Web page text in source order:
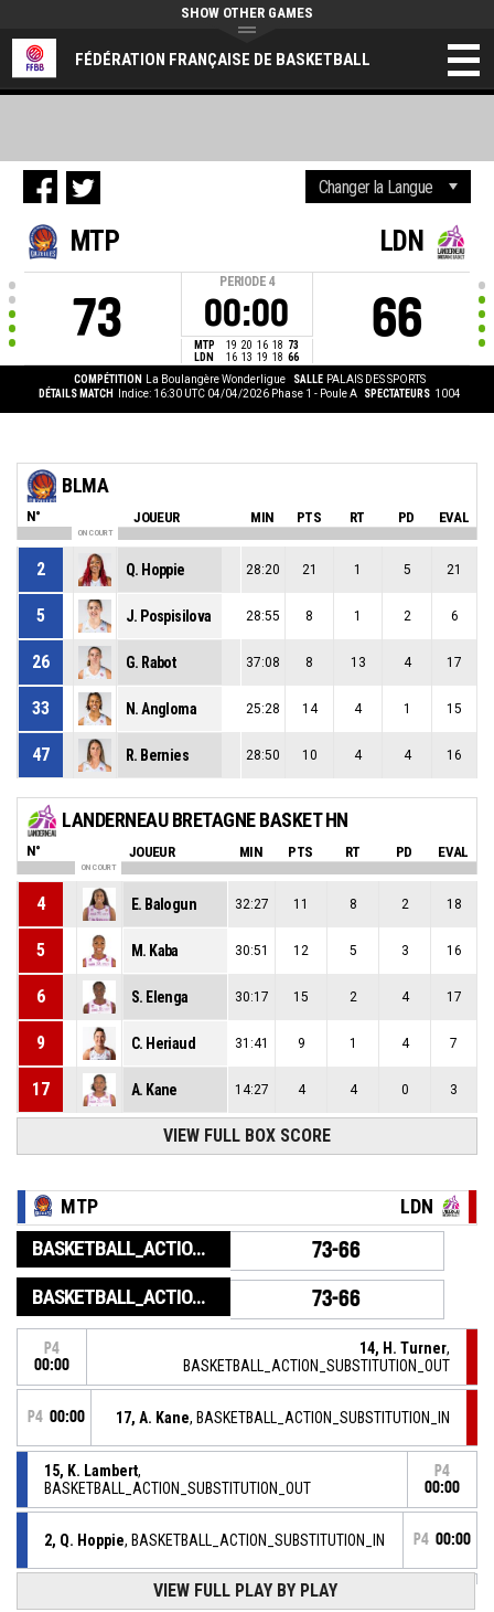
FÉDÉRATION FRANÇAISE DE BASKETBALL
SHOW OTHER GAMES
MTP
73
PERIODE 4
00:00
MTP 19 20 16 18 73
LDN
16 13 19 18 66
LDN
66
COMPÉTITION La Boulangère Wonderligue SALLE PALAIS DES SPORTS
DÉTAILS MATCH
Indice: 16:30 UTC 04/04/2026 Phase 1 - Poule A SPECTATEURS 1004
BLMA
N° JOUEUR MIN PTS RT PD EVAL
ON COURT
2 Q. Hoppie 28:20 21 1 5 21
5 J. Pospisilova 28:55 8 1 2 6
26 G. Rabot 37:08 8 13 4 17
33 N. Angloma 25:28 14 4 1 15
47 R. Bernies 28:50 10 4 4 16
LANDERNEAU BRETAGNE BASKET HN
N° JOUEUR MIN PTS RT PD EVAL
ON COURT
4 E. Balogun 32:27 11 8 2 18
5 M. Kaba 30:51 12 5 3 16
6 S. Elenga 30:17 15 2 4 17
9 C. Heriaud 31:41 9 1 4 7
17 A. Kane 14:27 4 4 0 3
VIEW FULL BOX SCORE
MTP LDN
BASKETBALL_ACTION_GAME_END 73-66
BASKETBALL_ACTION_PERIOD_END 73-66
P4
00:00
14, H. Turner,
BASKETBALL_ACTION_SUBSTITUTION_OUT
P4 00:00 17, A. Kane, BASKETBALL_ACTION_SUBSTITUTION_IN
15, K. Lambert,
BASKETBALL_ACTION_SUBSTITUTION_OUT
P4
00:00
2, Q. Hoppie, BASKETBALL_ACTION_SUBSTITUTION_IN P4 00:00
BASKETBALL_ACTION_TIMEOUT_FULL
VIEW FULL PLAY BY PLAY